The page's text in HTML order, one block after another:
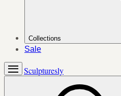
Collections
Sale
Sculpturesly